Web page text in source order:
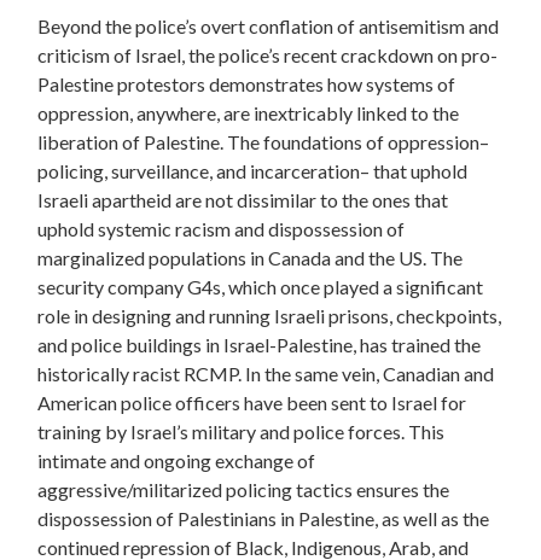
Beyond the police’s overt conflation of antisemitism and
criticism of Israel, the police’s recent crackdown on pro-
Palestine protestors demonstrates how systems of
oppression, anywhere, are inextricably linked to the
liberation of Palestine. The foundations of oppression–
policing, surveillance, and incarceration– that uphold
Israeli apartheid are not dissimilar to the ones that
uphold systemic racism and dispossession of
marginalized populations in Canada and the US. The
security company G4s, which once played a significant
role in designing and running Israeli prisons, checkpoints,
and police buildings in Israel-Palestine, has trained the
historically racist RCMP. In the same vein, Canadian and
American police officers have been sent to Israel for
training by Israel’s military and police forces. This
intimate and ongoing exchange of
aggressive/militarized policing tactics ensures the
dispossession of Palestinians in Palestine, as well as the
continued repression of Black, Indigenous, Arab, and